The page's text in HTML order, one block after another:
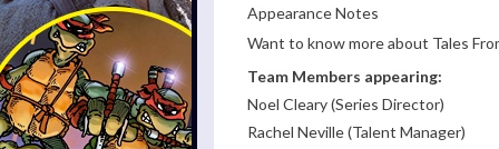
Appearance Notes
Want to know more about Tales
Team Members appearing:
Noel Cleary (Series Director)
Rachel Neville (Talent Manager)